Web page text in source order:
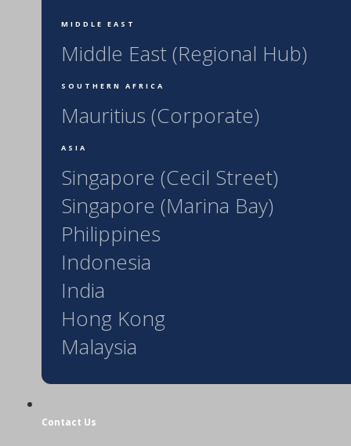
MIDDLE EAST
Middle East (Regional Hub)
SOUTHERN AFRICA
Mauritius (Corporate)
ASIA
Singapore (Cecil Street)
Singapore (Marina Bay)
Philippines
Indonesia
India
Hong Kong
Malaysia
Contact Us